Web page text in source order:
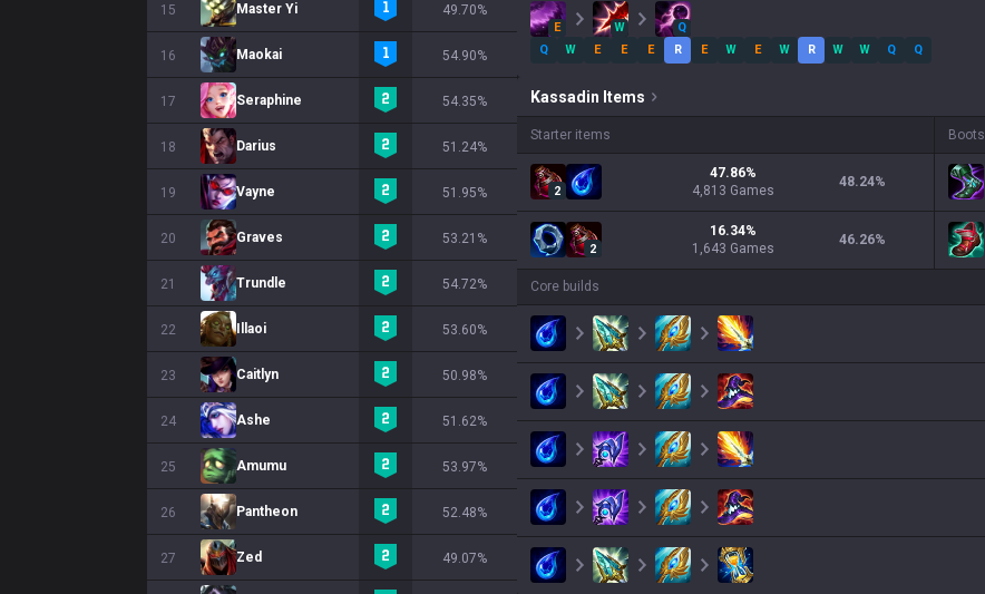
15 Master Yi 49.70%
16 Maokai 54.90%
17 Seraphine 54.35%
18 Darius 51.24%
19 Vayne 51.95%
20 Graves 53.21%
21 Trundle 54.72%
22 Illaoi 53.60%
23 Caitlyn 50.98%
24 Ashe 51.62%
25 Amumu 53.97%
26 Pantheon 52.48%
27 Zed 49.07%
E W
Q
Q
W E E E R E W E W R W W Q Q
Kassadin Items
Starter items
2
47.86%
4,813 Games
48.24%
2
16.34%
1,643 Games
46.26%
Boots
Core builds